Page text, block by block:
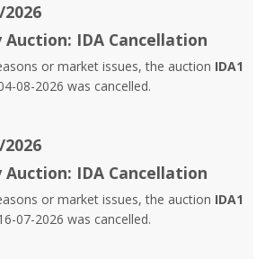
Auction: IDA Cancellation
or market issues, the auction IDA1
08-2026 was cancelled.
Auction: IDA Cancellation
or market issues, the auction IDA1
07-2026 was cancelled.